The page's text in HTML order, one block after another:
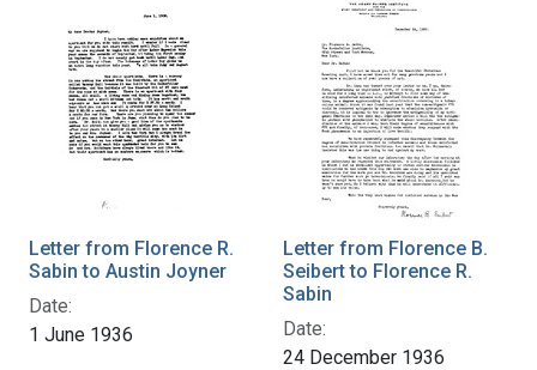
Letter from Florence R.
Sabin to Austin Joyner
Date:
1 June 1936
Letter from Florence B.
Seibert to Florence R.
Sabin
Date:
24 December 1936